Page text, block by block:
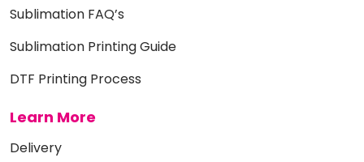
Sublimation FAQ’s
Sublimation Printing Guide
DTF Printing Process
Learn More
Delivery